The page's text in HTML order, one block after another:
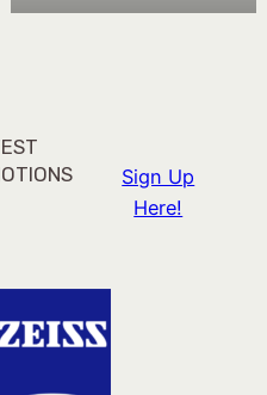
Sign Up
Here!